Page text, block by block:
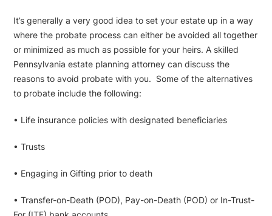
It’s generally a very good idea to set your estate up in a way
where the probate process can either be avoided all together
or minimized as much as possible for your heirs. A skilled
Pennsylvania estate planning attorney can discuss the
reasons to avoid probate with you. Some of the alternatives
to probate include the following:
• Life insurance policies with designated beneficiaries
• Trusts
• Engaging in Gifting prior to death
• Transfer-on-Death (POD), Pay-on-Death (POD) or In-Trust-